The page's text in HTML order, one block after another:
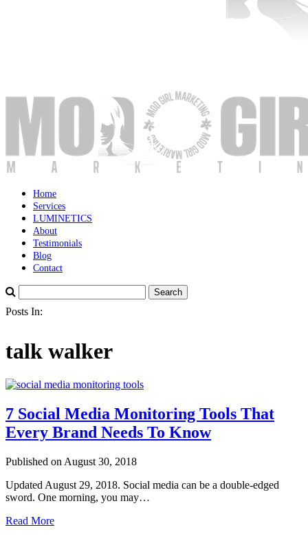
Home
Services
LUMINETICS
About
Testimonials
Blog
Contact
Posts In:
talk walker
7 Social Media Monitoring Tools That
Every Brand Needs To Know
Published on August 30, 2018
Updated August 29, 2018. Social media can be a double-edged
sword. One morning, you may…
Read More